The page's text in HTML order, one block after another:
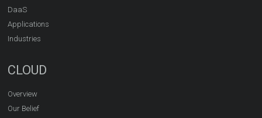
DaaS
Applications
Industries
CLOUD
Overview
Our Belief